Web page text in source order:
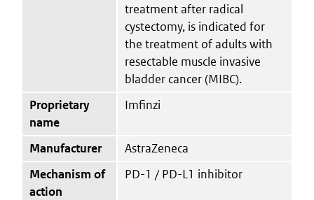
treatment after radical
cystectomy, is indicated for
the treatment of adults with
resectable muscle invasive
bladder cancer (MIBC).
Proprietary
name
Imfinzi
Manufacturer
AstraZeneca
Mechanism of
action
PD-1 / PD-L1 inhibitor